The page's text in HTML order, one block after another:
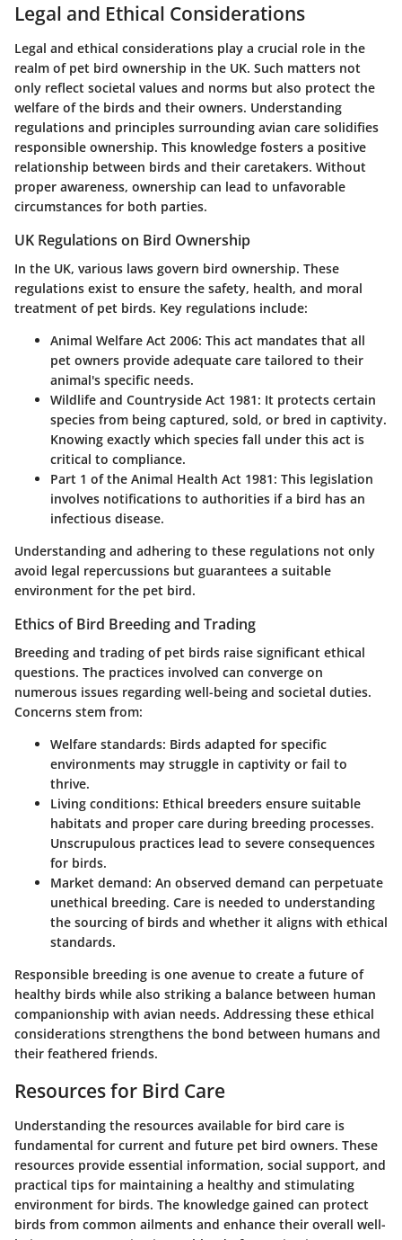
Legal and Ethical Considerations
Legal and ethical considerations play a crucial role in the
realm of pet bird ownership in the UK. Such matters not
only reflect societal values and norms but also protect the
welfare of the birds and their owners. Understanding
regulations and principles surrounding avian care solidifies
responsible ownership. This knowledge fosters a positive
relationship between birds and their caretakers. Without
proper awareness, ownership can lead to unfavorable
circumstances for both parties.
UK Regulations on Bird Ownership
In the UK, various laws govern bird ownership. These
regulations exist to ensure the safety, health, and moral
treatment of pet birds. Key regulations include:
Animal Welfare Act 2006: This act mandates that all
pet owners provide adequate care tailored to their
animal's specific needs.
Wildlife and Countryside Act 1981: It protects certain
species from being captured, sold, or bred in captivity.
Knowing exactly which species fall under this act is
critical to compliance.
Part 1 of the Animal Health Act 1981: This legislation
involves notifications to authorities if a bird has an
infectious disease.
Understanding and adhering to these regulations not only
avoid legal repercussions but guarantees a suitable
environment for the pet bird.
Ethics of Bird Breeding and Trading
Breeding and trading of pet birds raise significant ethical
questions. The practices involved can converge on
numerous issues regarding well-being and societal duties.
Concerns stem from:
Welfare standards: Birds adapted for specific
environments may struggle in captivity or fail to
thrive.
Living conditions: Ethical breeders ensure suitable
habitats and proper care during breeding processes.
Unscrupulous practices lead to severe consequences
for birds.
Market demand: An observed demand can perpetuate
unethical breeding. Care is needed to understanding
the sourcing of birds and whether it aligns with ethical
standards.
Responsible breeding is one avenue to create a future of
healthy birds while also striking a balance between human
companionship with avian needs. Addressing these ethical
considerations strengthens the bond between humans and
their feathered friends.
Resources for Bird Care
Understanding the resources available for bird care is
fundamental for current and future pet bird owners. These
resources provide essential information, social support, and
practical tips for maintaining a healthy and stimulating
environment for birds. The knowledge gained can protect
birds from common ailments and enhance their overall well-